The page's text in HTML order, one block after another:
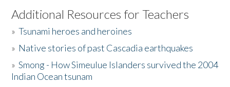
Listen to the Book
Activities
The Story & Student Exchange
Additional Resources for Teachers
»Tsunami heroes and heroines
» Native stories of past Cascadia earthquakes
»Smong - How Simeulue Islanders survived the 2004
Indian Ocean tsunam